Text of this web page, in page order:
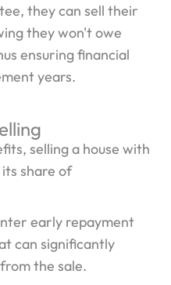
they can sell their
they won't owe
ensuring financial
years.
selling a house with
share of
early repayment
can significantly
the sale.